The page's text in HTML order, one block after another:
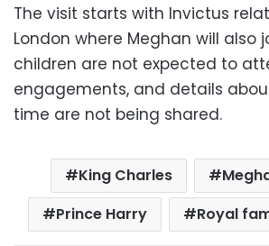
The visit starts with Invictus
London where Meghan will also
children are not expected to
engagements, and details
time are not being shared.
King Charles
Prince Harry
Royal